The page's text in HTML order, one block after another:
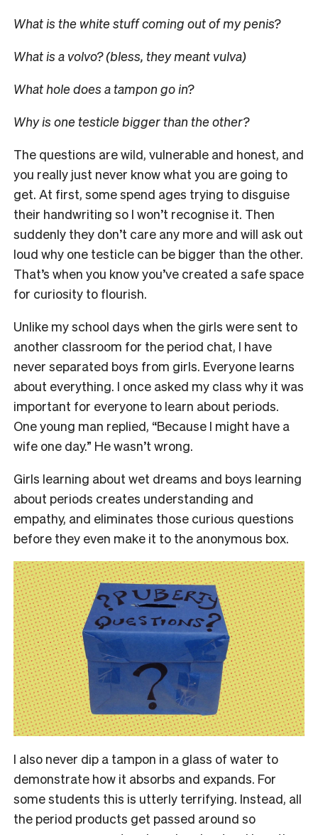
What is the white stuff coming out of my penis?
What is a volvo? (bless, they meant vulva)
What hole does a tampon go in?
Why is one testicle bigger than the other?
The questions are wild, vulnerable and honest, and
you really just never know what you are going to
get. At first, some spend ages trying to disguise
their handwriting so I won’t recognise it. Then
suddenly they don’t care any more and will ask out
loud why one testicle can be bigger than the other.
That’s when you know you’ve created a safe space
for curiosity to flourish.
Unlike my school days when the girls were sent to
another classroom for the period chat, I have
never separated boys from girls. Everyone learns
about everything. I once asked my class why it was
important for everyone to learn about periods.
One young man replied, “Because I might have a
wife one day.” He wasn’t wrong.
Girls learning about wet dreams and boys learning
about periods creates understanding and
empathy, and eliminates those curious questions
before they even make it to the anonymous box.
I also never dip a tampon in a glass of water to
demonstrate how it absorbs and expands. For
some students this is utterly terrifying. Instead, all
the period products get passed around so